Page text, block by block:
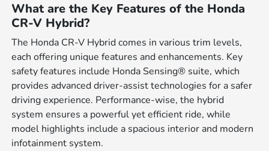
What are the Key Features of the Honda
CR-V Hybrid?
The Honda CR-V Hybrid comes in various trim levels,
each offering unique features and enhancements. Key
safety features include Honda Sensing® suite, which
provides advanced driver-assist technologies for a safer
driving experience. Performance-wise, the hybrid
system ensures a powerful yet efficient ride, while
model highlights include a spacious interior and modern
infotainment system.